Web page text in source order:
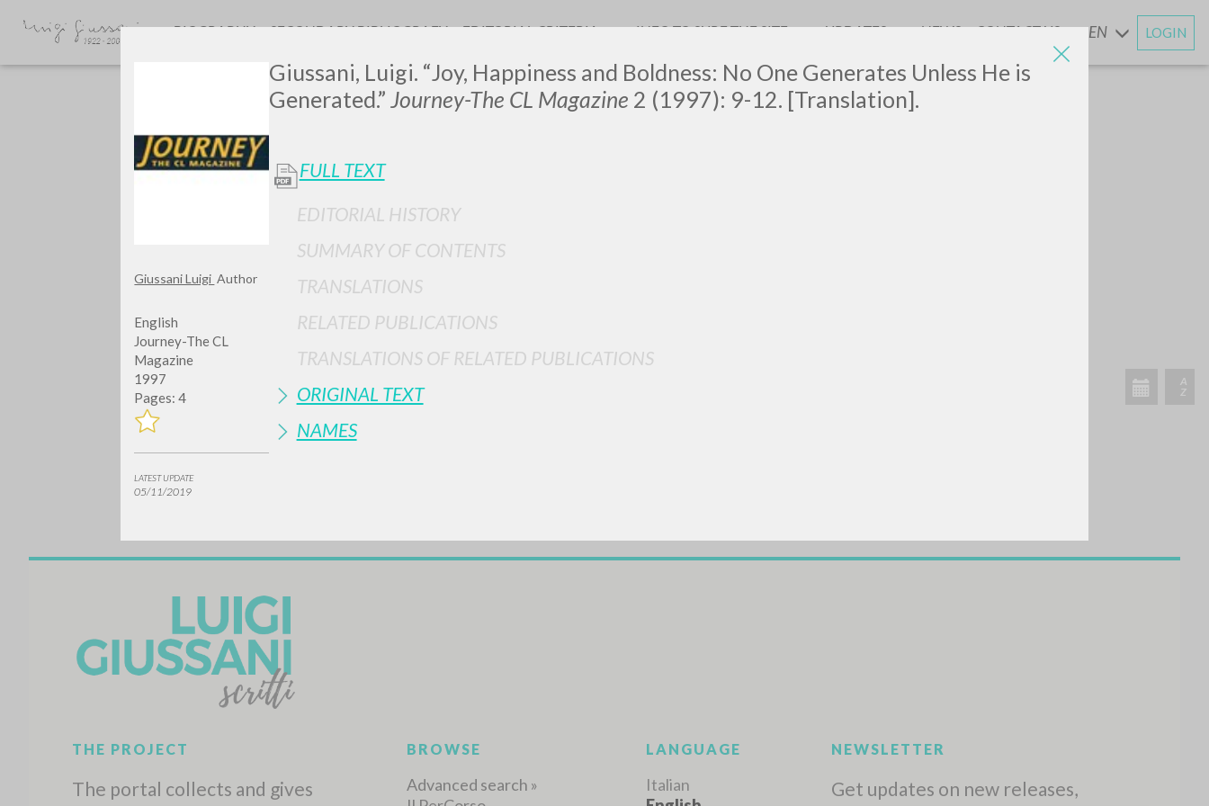
Giussani Luigi Author
English
Journey-The CL
Magazine
1997
Pages: 4
LATEST UPDATE
05/11/2019
Giussani, Luigi. “Joy, Happiness and Boldness: No One Generates Unless He is
Generated.” Journey-The CL Magazine 2 (1997): 9-12. [Translation].
FULL TEXT
EDITORIAL HISTORY
SUMMARY OF CONTENTS
TRANSLATIONS
RELATED PUBLICATIONS
TRANSLATIONS OF RELATED PUBLICATIONS
ORIGINAL TEXT
NAMES
LUIGI
GIUSSANI
scritti
BIOGRAPHY SECONDARY BIBLIOGRAFY EDITORIAL CRITERIA INFO TO SURF THE SITE UPDATESANDNEWS CONTACT US EN LOGIN
Exact phrase SEARCH
TYPE OF WORK